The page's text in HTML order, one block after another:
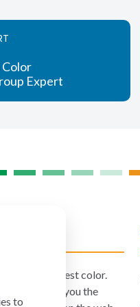
Color
Expert
make your best color.
offers you the
to